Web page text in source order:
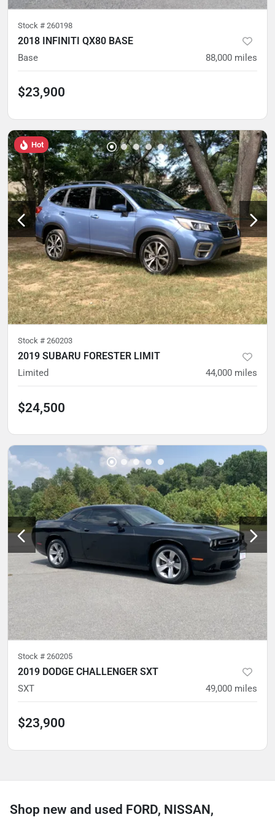
Stock # 260198
2018 INFINITI QX80 BASE
Base 88,000 miles
$23,900
Hot
Stock # 260203
2019 SUBARU FORESTER LIMIT
Limited 44,000 miles
$24,500
Stock # 260205
2019 DODGE CHALLENGER SXT
SXT 49,000 miles
$23,900
Shop new and used FORD, NISSAN,